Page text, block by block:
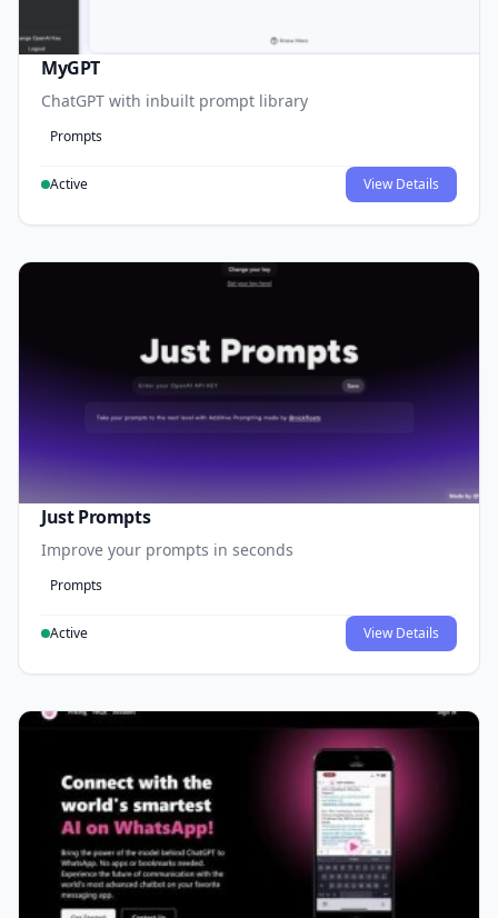
MyGPT
ChatGPT with inbuilt prompt library
Prompts
Active View Details
Just Prompts
Improve your prompts in seconds
Prompts
Active View Details